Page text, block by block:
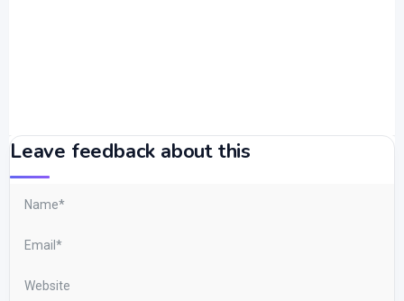
Leave feedback about this